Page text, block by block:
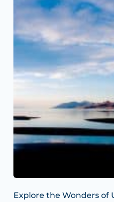
Explore the Wonders of